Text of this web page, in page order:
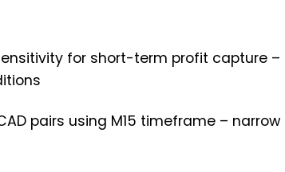
for short-term profit capture –
pairs using M15 timeframe – narrow